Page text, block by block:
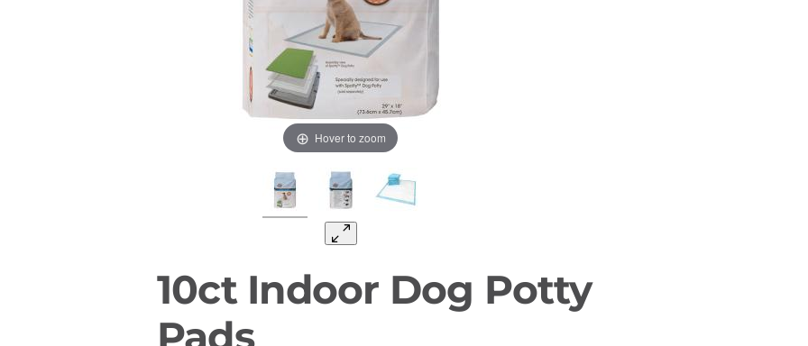
Hover to zoom
10ct Indoor Dog Potty
Pads